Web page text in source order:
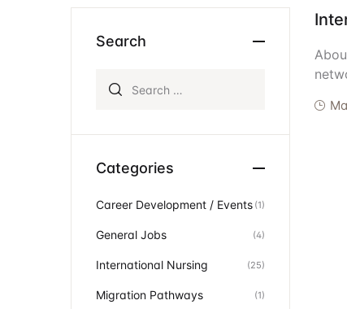
Search
Categories
Career Development / Events (1)
General Jobs (4)
International Nursing (25)
Migration Pathways (1)